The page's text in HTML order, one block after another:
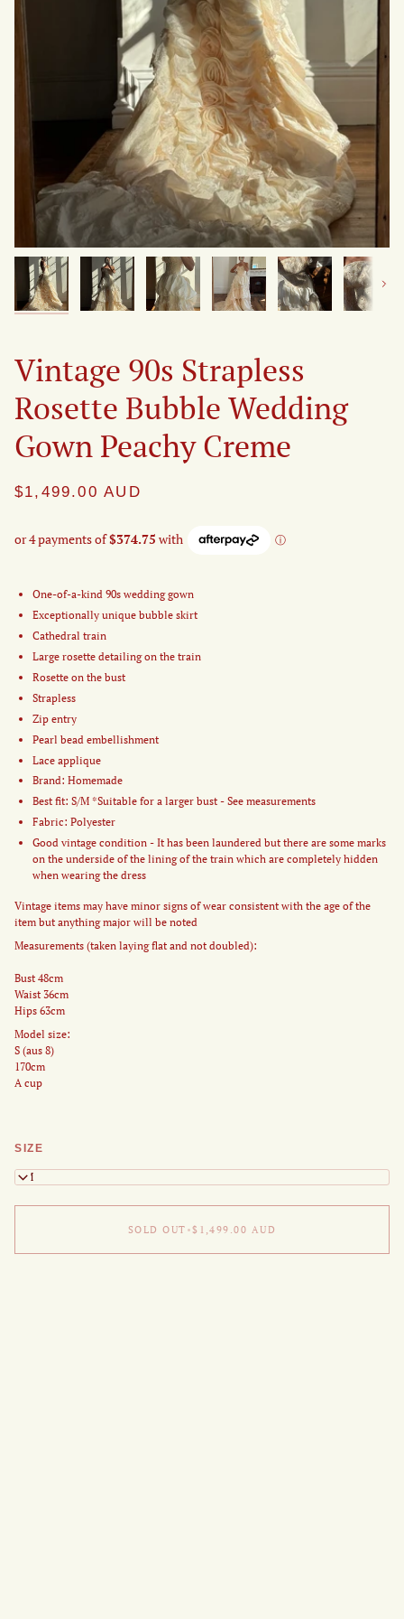
Next
Vintage 90s Strapless
Rosette Bubble Wedding
Gown Peachy Creme
$1,499.00 AUD
One-of-a-kind 90s wedding gown
Exceptionally unique bubble skirt
Cathedral train
Large rosette detailing on the train
Rosette on the bust
Strapless
Zip entry
Pearl bead embellishment
Lace applique
Brand: Homemade
Best fit: S/M *Suitable for a larger bust - See measurements
Fabric: Polyester
Good vintage condition - It has been laundered but there are some marks
on the underside of the lining of the train which are completely hidden
when wearing the dress
Vintage items may have minor signs of wear consistent with the age of the
item but anything major will be noted
Measurements (taken laying flat and not doubled):
Bust 48cm
Waist 36cm
Hips 63cm
Model size:
S (aus 8)
170cm
A cup
SIZE
S/M
SOLD OUT •$1,499.00 AUD